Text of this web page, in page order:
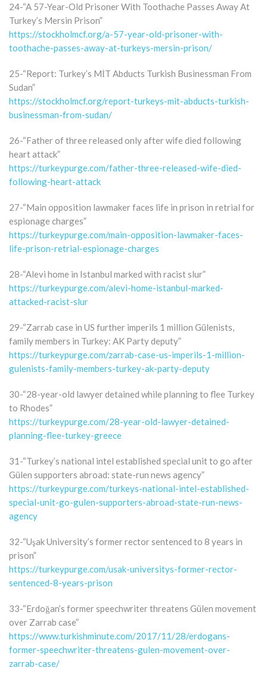
24-“A 57-Year-Old Prisoner With Toothache Passes Away At
Turkey’s Mersin Prison”
https://stockholmcf.org/a-57-year-old-prisoner-with-
toothache-passes-away-at-turkeys-mersin-prison/
25-“Report: Turkey’s MİT Abducts Turkish Businessman From
Sudan”
https://stockholmcf.org/report-turkeys-mit-abducts-turkish-
businessman-from-sudan/
26-“Father of three released only after wife died following
heart attack”
https://turkeypurge.com/father-three-released-wife-died-
following-heart-attack
27-“Main opposition lawmaker faces life in prison in retrial for
espionage charges”
https://turkeypurge.com/main-opposition-lawmaker-faces-
life-prison-retrial-espionage-charges
28-“Alevi home in Istanbul marked with racist slur”
https://turkeypurge.com/alevi-home-istanbul-marked-
attacked-racist-slur
29-“Zarrab case in US further imperils 1 million Gülenists,
family members in Turkey: AK Party deputy”
https://turkeypurge.com/zarrab-case-us-imperils-1-million-
gulenists-family-members-turkey-ak-party-deputy
30-“28-year-old lawyer detained while planning to flee Turkey
to Rhodes”
https://turkeypurge.com/28-year-old-lawyer-detained-
planning-flee-turkey-greece
31-“Turkey’s national intel established special unit to go after
Gülen supporters abroad: state-run news agency”
https://turkeypurge.com/turkeys-national-intel-established-
special-unit-go-gulen-supporters-abroad-state-run-news-
agency
32-“Uşak University’s former rector sentenced to 8 years in
prison”
https://turkeypurge.com/usak-universitys-former-rector-
sentenced-8-years-prison
33-“Erdoğan’s former speechwriter threatens Gülen movement
over Zarrab case”
https://www.turkishminute.com/2017/11/28/erdogans-
former-speechwriter-threatens-gulen-movement-over-
zarrab-case/